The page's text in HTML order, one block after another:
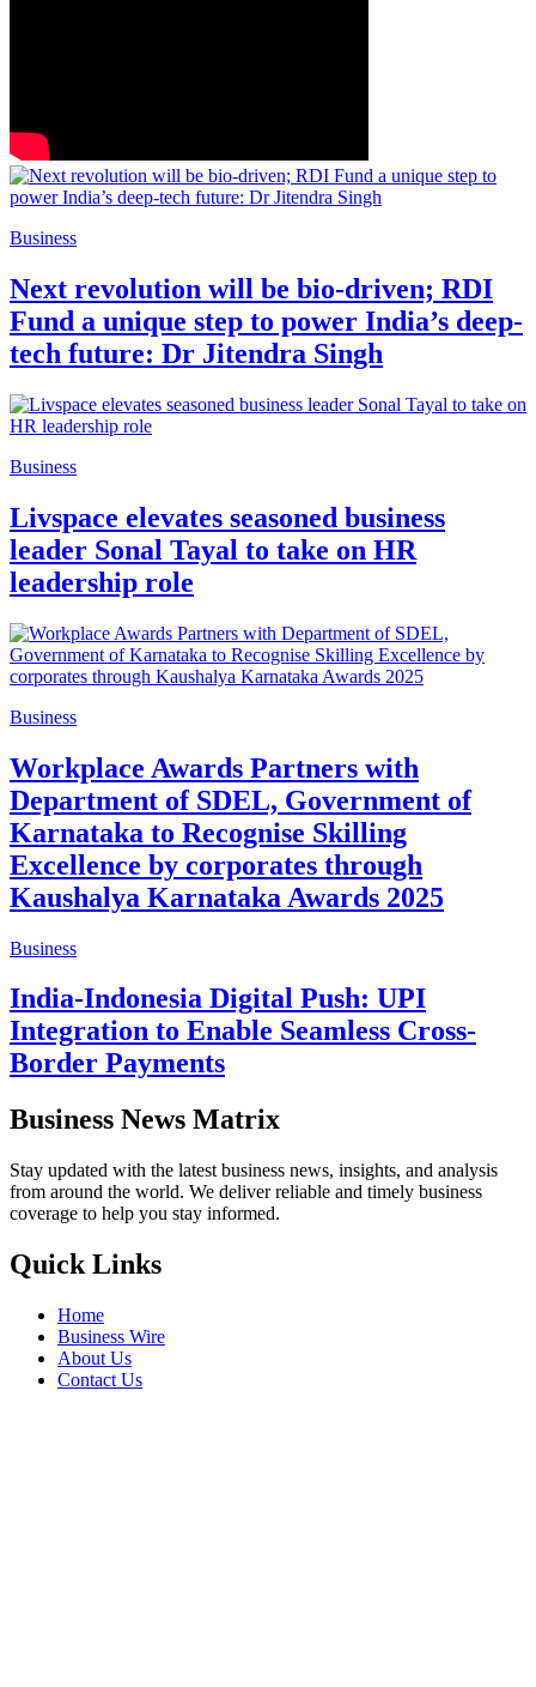
Business
Next revolution will be bio-driven; RDI
Fund a unique step to power India’s deep-
tech future: Dr Jitendra Singh
Business
Livspace elevates seasoned business
leader Sonal Tayal to take on HR
leadership role
Business
Workplace Awards Partners with
Department of SDEL, Government of
Karnataka to Recognise Skilling
Excellence by corporates through
Kaushalya Karnataka Awards 2025
Business
India-Indonesia Digital Push: UPI
Integration to Enable Seamless Cross-
Border Payments
Business News Matrix
Stay updated with the latest business news, insights, and analysis
from around the world. We deliver reliable and timely business
coverage to help you stay informed.
Quick Links
Home
Business Wire
About Us
Contact Us